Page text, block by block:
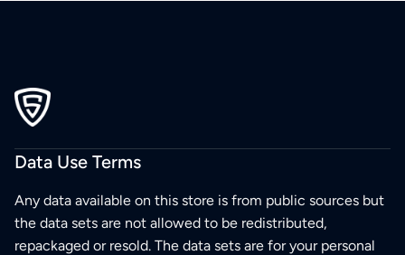
Data Use Terms
Any data available on this store is from public sources but
the data sets are not allowed to be redistributed,
repackaged or resold. The data sets are for your personal